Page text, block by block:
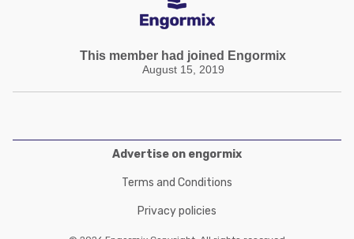
This member had joined Engormix
August 15, 2019
Advertise on engormix
Terms and Conditions
Privacy policies